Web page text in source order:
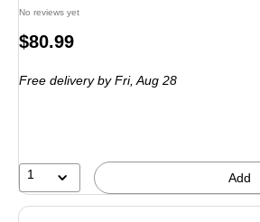
No reviews yet
Price
$80.99
Free deliveryby Fri, Aug 28
1 Add